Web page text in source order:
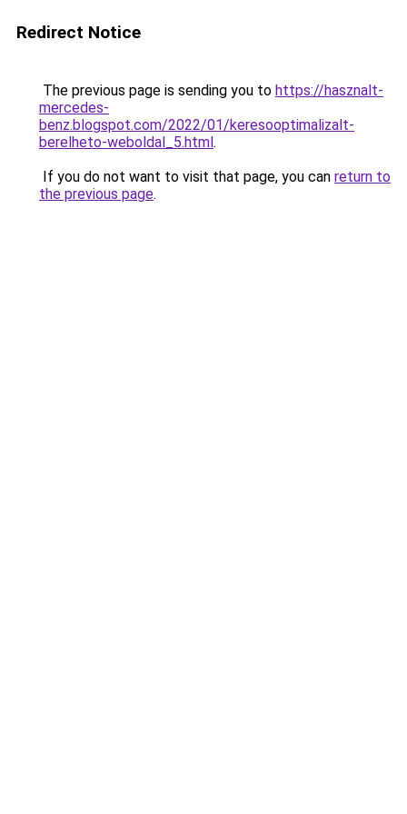
Redirect Notice
The previous page is sending you to https://hasznalt-
mercedes-
benz.blogspot.com/2022/01/keresooptimalizalt-
berelheto-weboldal_5.html.
If you do not want to visit that page, you can return to
the previous page.